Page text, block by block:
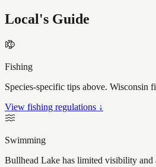
Local's Guide
Fishing
Species-specific tips above. Wisconsin
View fishing regulations ↓
Swimming
Bullhead Lake has limited visibility and